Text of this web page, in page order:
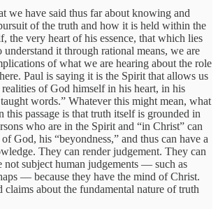
we have said thus far about knowing and
of the truth and how it is held within the
the very heart of his essence, that which lies
it through rational means, we are
of what we are hearing about the role
Paul is saying it is the Spirit that allows us
of God himself in his heart, in his
words.” Whatever this might mean, what
this passage is that truth itself is grounded in
who are in the Spirit and “in Christ” can
God, his “beyondness,” and thus can have a
They can render judgement. They can
not subject human judgements — such as
— because they have the mind of Christ.
claims about the fundamental nature of truth